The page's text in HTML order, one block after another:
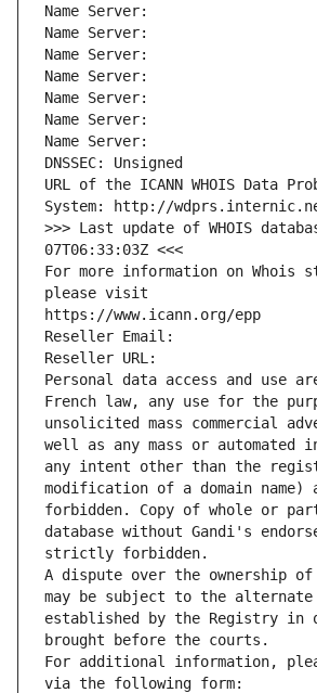
Name Server:
Name Server:
Name Server:
Name Server:
Name Server:
Name Server:
Name Server:
DNSSEC: Unsigned
URL of the ICANN WHOIS Data
System: http://
>>> Last update of WHOIS
07T06:33:03Z <<<
For more information on Whois
please visit
https://www.icann.org/epp
Reseller Email:
Reseller URL:
Personal data access and use
French law, any use for the
unsolicited mass commercial
well as any mass or
any intent other than the
modification of a domain
forbidden. Copy of whole or
database without Gandi's
strictly forbidden.
A dispute over the ownership of
may be subject to the alternate
established by the Registry in
brought before the courts.
For additional information,
via the following form: